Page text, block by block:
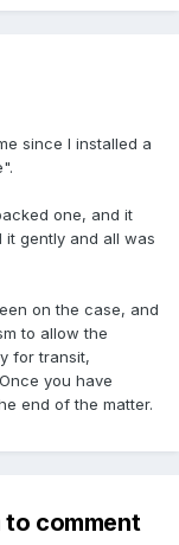
since I installed a
one, and it
gently and all was
on the case, and
to allow the
for transit,
you have
end of the matter.
to comment